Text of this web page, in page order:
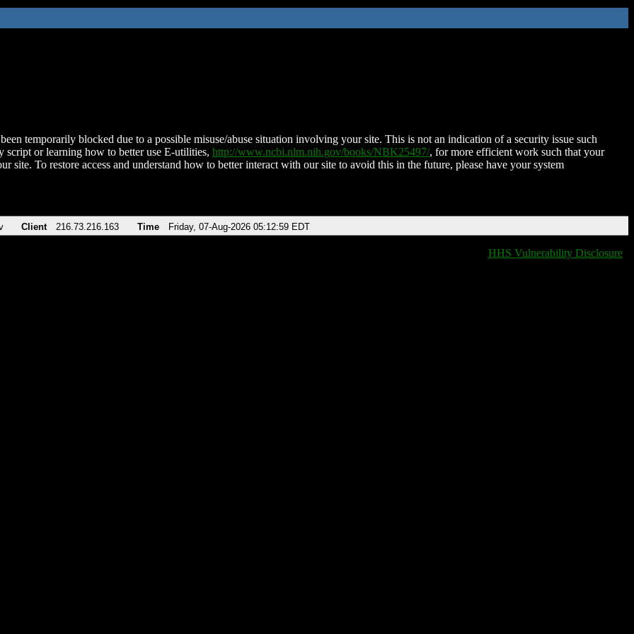
temporarily blocked due to a possible misuse/abuse situation involving your site. This is not an indication of a security issue such
script or learning how to better use E-utilities, http://www.ncbi.nlm.nih.gov/books/NBK25497/, for more efficient work such that your
site. To restore access and understand how to better interact with our site to avoid this in the future, please have your system
Client 216.73.216.163 Time Friday, 07-Aug-2026 05:12:59 EDT
HHS Vulnerability Disclosure